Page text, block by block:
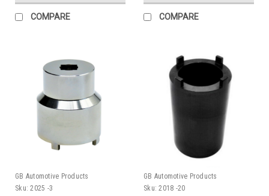
COMPARE COMPARE
GB Automotive Products
Sku: 2025 -3
GB Automotive Products
Sku: 2018 -20